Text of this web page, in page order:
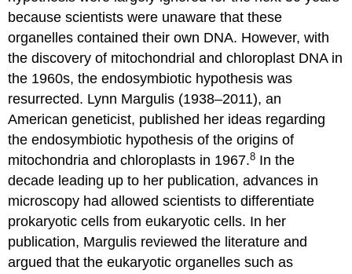
because scientists were unaware that these
organelles contained their own DNA. However, with
the discovery of mitochondrial and chloroplast DNA in
the 1960s, the endosymbiotic hypothesis was
resurrected. Lynn Margulis (1938–2011), an
American geneticist, published her ideas regarding
the endosymbiotic hypothesis of the origins of
mitochondria and chloroplasts in 1967.8 In the
decade leading up to her publication, advances in
microscopy had allowed scientists to differentiate
prokaryotic cells from eukaryotic cells. In her
publication, Margulis reviewed the literature and
argued that the eukaryotic organelles such as